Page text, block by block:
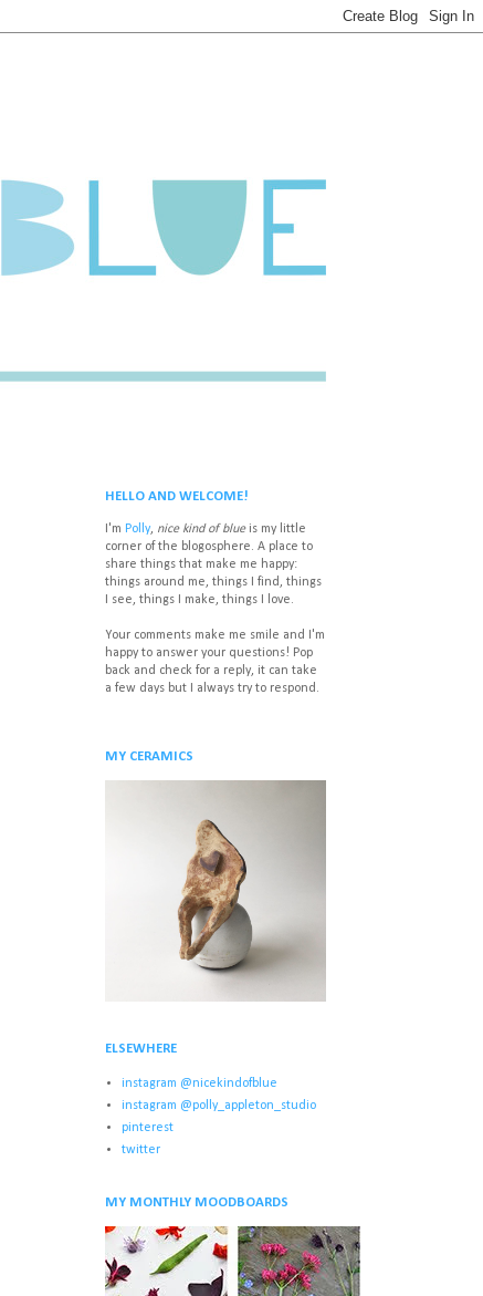
HELLO AND WELCOME!
I'm Polly, nice kind of blueis my little
corner of the blogosphere. A place to
share things that make me happy:
things around me, things I find, things
I see, things I make, things I love.
Your comments make me smile and I'm
happy to answer your questions! Pop
back and check for a reply, it can take
a few days but I always try to respond.
MY CERAMICS
ELSEWHERE
instagram @nicekindofblue
instagram @polly_appleton_studio
pinterest
twitter
MY MONTHLY MOODBOARDS